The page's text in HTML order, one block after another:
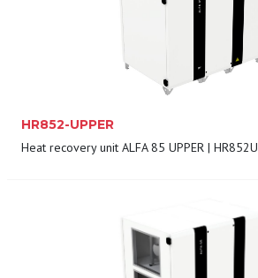
HR852-UPPER
Heat recovery unit ALFA 85 UPPER | HR852U